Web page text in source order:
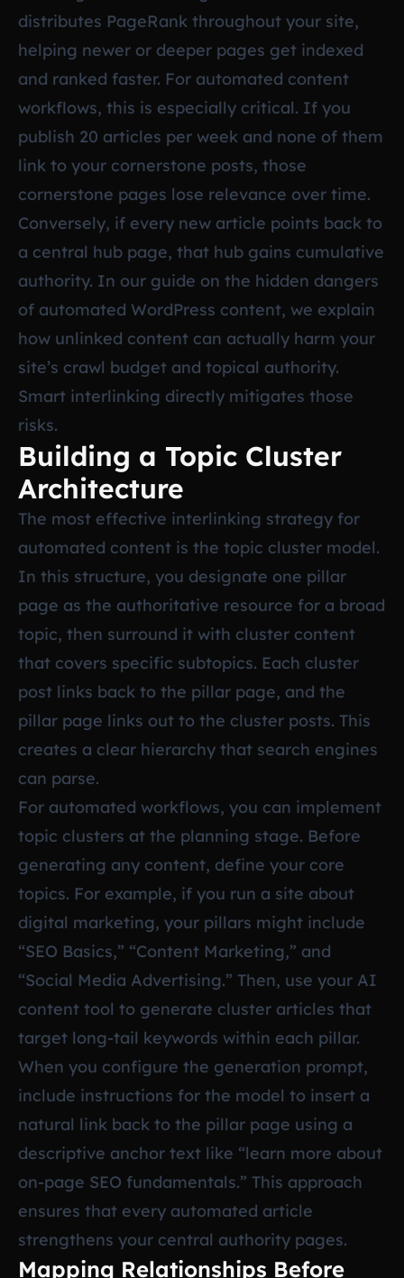
distributes PageRank throughout your site,
helping newer or deeper pages get indexed
and ranked faster. For automated content
workflows, this is especially critical. If you
publish 20 articles per week and none of them
link to your cornerstone posts, those
cornerstone pages lose relevance over time.
Conversely, if every new article points back to
a central hub page, that hub gains cumulative
authority. In our guide on the hidden dangers
of automated WordPress content, we explain
how unlinked content can actually harm your
site’s crawl budget and topical authority.
Smart interlinking directly mitigates those
risks.
Building a Topic Cluster
Architecture
The most effective interlinking strategy for
automated content is the topic cluster model.
In this structure, you designate one pillar
page as the authoritative resource for a broad
topic, then surround it with cluster content
that covers specific subtopics. Each cluster
post links back to the pillar page, and the
pillar page links out to the cluster posts. This
creates a clear hierarchy that search engines
can parse.
For automated workflows, you can implement
topic clusters at the planning stage. Before
generating any content, define your core
topics. For example, if you run a site about
digital marketing, your pillars might include
“SEO Basics,” “Content Marketing,” and
“Social Media Advertising.” Then, use your AI
content tool to generate cluster articles that
target long-tail keywords within each pillar.
When you configure the generation prompt,
include instructions for the model to insert a
natural link back to the pillar page using a
descriptive anchor text like “learn more about
on-page SEO fundamentals.” This approach
ensures that every automated article
strengthens your central authority pages.
Mapping Relationships Before